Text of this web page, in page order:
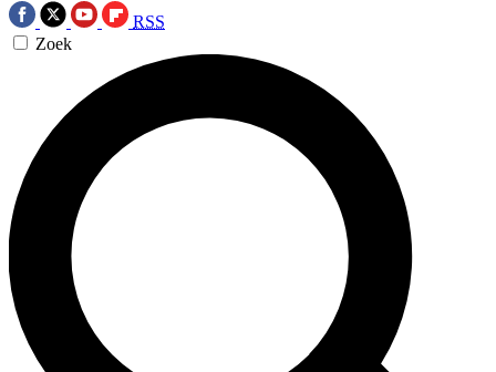
RSS
Zoek